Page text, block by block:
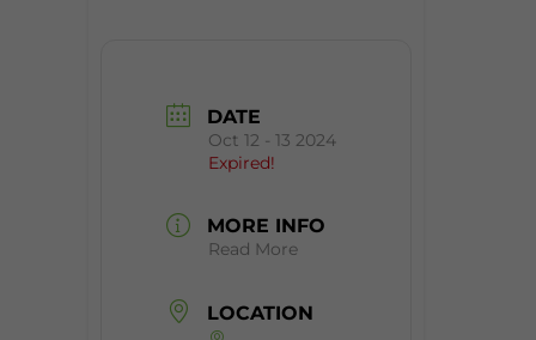
DATE
Oct 12 - 13 2024
Expired!
MORE INFO
Read More
LOCATION